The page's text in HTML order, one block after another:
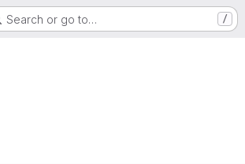
Search or go to… /